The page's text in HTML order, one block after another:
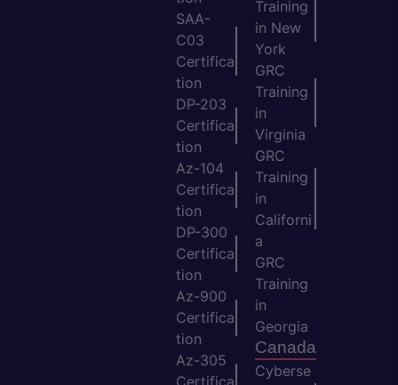
SAA-
C03
Certifica
tion
DP-203
Certifica
tion
Az-104
Certifica
tion
DP-300
Certifica
tion
Az-900
Certifica
tion
Az-305
Training
in New
York
GRC
Training
in
Virginia
GRC
Training
in
Californi
a
GRC
Training
in
Georgia
Canada
Cyberse